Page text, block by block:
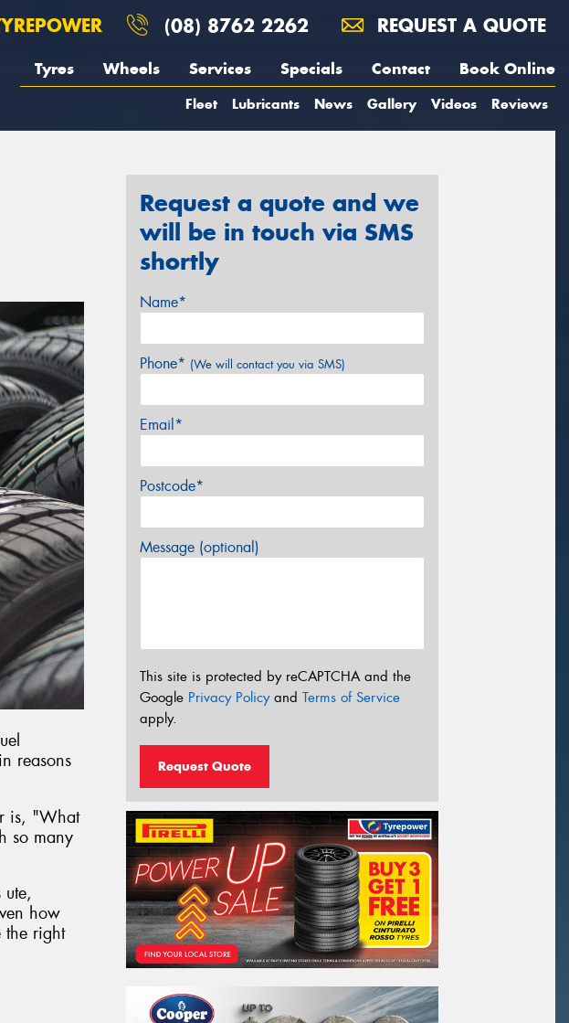
(08) 8762 2262 REQUEST A QUOTE
Tyres Wheels Services Specials Contact Book Online
Fleet Lubricants News Gallery Videos Reviews
reasons
is, "What
so many
how
the right
Request a quote and we
will be in touch via SMS
shortly
Name*
Phone* (We will contact you via SMS)
Email*
Postcode*
Message (optional)
This site is protected by reCAPTCHA and the
Google Privacy Policyand Terms of Service
apply.
Request Quote